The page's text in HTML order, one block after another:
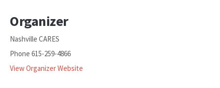
Organizer
Nashville CARES
Phone 615-259-4866
View Organizer Website